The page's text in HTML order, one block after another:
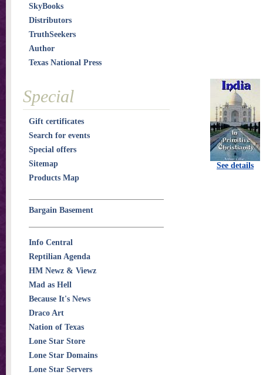
See details
SkyBooks
Distributors
TruthSeekers
Author
Texas National Press
Special
Gift certificates
Search for events
Special offers
Sitemap
Products Map
Bargain Basement
Info Central
Reptilian Agenda
HM Newz & Viewz
Mad as Hell
Because It's News
Draco Art
Nation of Texas
Lone Star Store
Lone Star Domains
Lone Star Servers